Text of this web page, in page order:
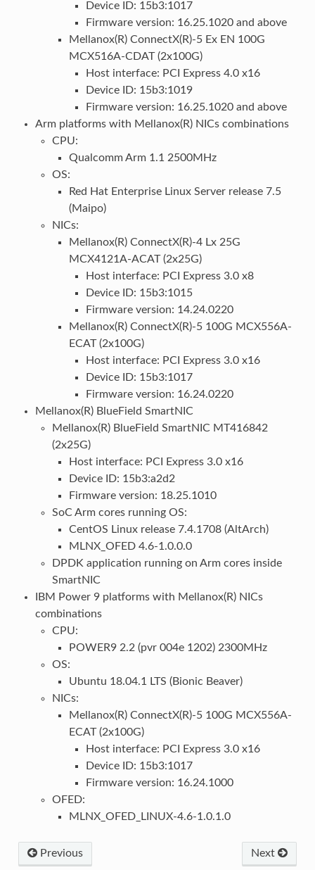
Device ID: 15b3:1017
Firmware version: 16.25.1020 and above
Mellanox(R) ConnectX(R)-5 Ex EN 100G
MCX516A-CDAT (2x100G)
Host interface: PCI Express 4.0 x16
Device ID: 15b3:1019
Firmware version: 16.25.1020 and above
Arm platforms with Mellanox(R) NICs combinations
CPU:
Qualcomm Arm 1.1 2500MHz
OS:
Red Hat Enterprise Linux Server release 7.5
(Maipo)
NICs:
Mellanox(R) ConnectX(R)-4 Lx 25G
MCX4121A-ACAT (2x25G)
Host interface: PCI Express 3.0 x8
Device ID: 15b3:1015
Firmware version: 14.24.0220
Mellanox(R) ConnectX(R)-5 100G MCX556A-
ECAT (2x100G)
Host interface: PCI Express 3.0 x16
Device ID: 15b3:1017
Firmware version: 16.24.0220
Mellanox(R) BlueField SmartNIC
Mellanox(R) BlueField SmartNIC MT416842
(2x25G)
Host interface: PCI Express 3.0 x16
Device ID: 15b3:a2d2
Firmware version: 18.25.1010
SoC Arm cores running OS:
CentOS Linux release 7.4.1708 (AltArch)
MLNX_OFED 4.6-1.0.0.0
DPDK application running on Arm cores inside
SmartNIC
IBM Power 9 platforms with Mellanox(R) NICs
combinations
CPU:
POWER9 2.2 (pvr 004e 1202) 2300MHz
OS:
Ubuntu 18.04.1 LTS (Bionic Beaver)
NICs:
Mellanox(R) ConnectX(R)-5 100G MCX556A-
ECAT (2x100G)
Host interface: PCI Express 3.0 x16
Device ID: 15b3:1017
Firmware version: 16.24.1000
OFED:
MLNX_OFED_LINUX-4.6-1.0.1.0
Previous Next